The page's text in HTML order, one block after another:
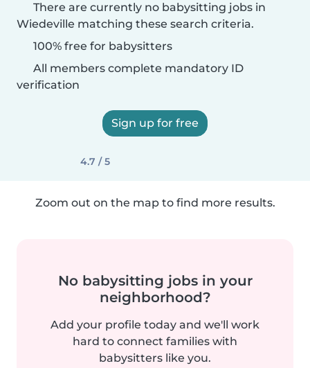
There are currently no babysitting jobs in
Wiedeville matching these search criteria.
100% free for babysitters
All members complete mandatory ID
verification
Sign up for free
4.7 / 5
Zoom out on the map to find more results.
No babysitting jobs in your
neighborhood?
Add your profile today and we'll work
hard to connect families with
babysitters like you.